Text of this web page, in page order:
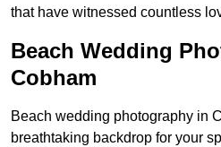
that have witnessed countless
Beach Wedding
Cobham
Beach wedding photography in
breathtaking backdrop for your